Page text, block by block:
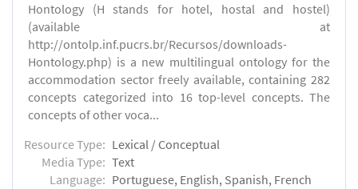
Hontology (H stands for hotel, hostal and hostel)
(available at
http://ontolp.inf.pucrs.br/Recursos/downloads-
Hontology.php) is a new multilingual ontology for the
accommodation sector freely available, containing 282
concepts categorized into 16 top-level concepts. The
concepts of other voca...
Resource Type: Lexical / Conceptual
Media Type: Text
Language: Portuguese, English, Spanish, French